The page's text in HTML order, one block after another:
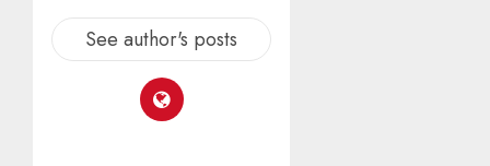
See author's posts